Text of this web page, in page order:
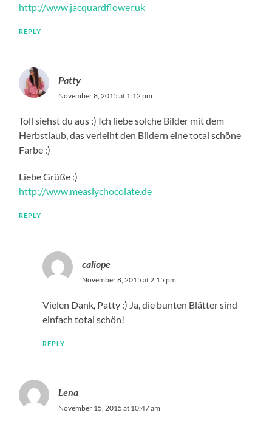
http://www.jacquardflower.uk
REPLY
Patty
November 8, 2015 at 1:12 pm
Toll siehst du aus :) Ich liebe solche Bilder mit dem
Herbstlaub, das verleiht den Bildern eine total schöne
Farbe :)
Liebe Grüße :)
http://www.measlychocolate.de
REPLY
caliope
November 8, 2015 at 2:15 pm
Vielen Dank, Patty :) Ja, die bunten Blätter sind
einfach total schön!
REPLY
Lena
November 15, 2015 at 10:47 am